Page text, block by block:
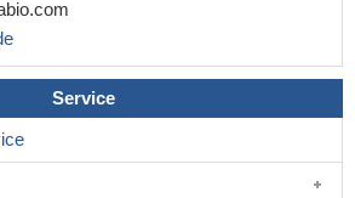
results suggest that Wnt/beta-catenin
dependent up-regulation of syncytin-1
factor TNF-alpha-enhanced
cell carcinoma cells and
28112190
the beta-catenin/E-cadherin complex in
Service